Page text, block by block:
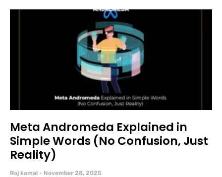
Meta Andromeda Explained in
Simple Words (No Confusion, Just
Reality)
Raj kamal November 28, 2025